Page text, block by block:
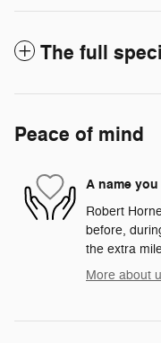
The full
Peace of mind
A name
Robert
before,
the extra
More about